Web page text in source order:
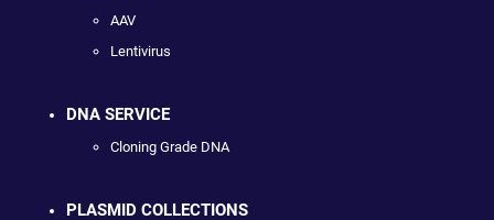
AAV
Lentivirus
DNA SERVICE
Cloning Grade DNA
PLASMID COLLECTIONS